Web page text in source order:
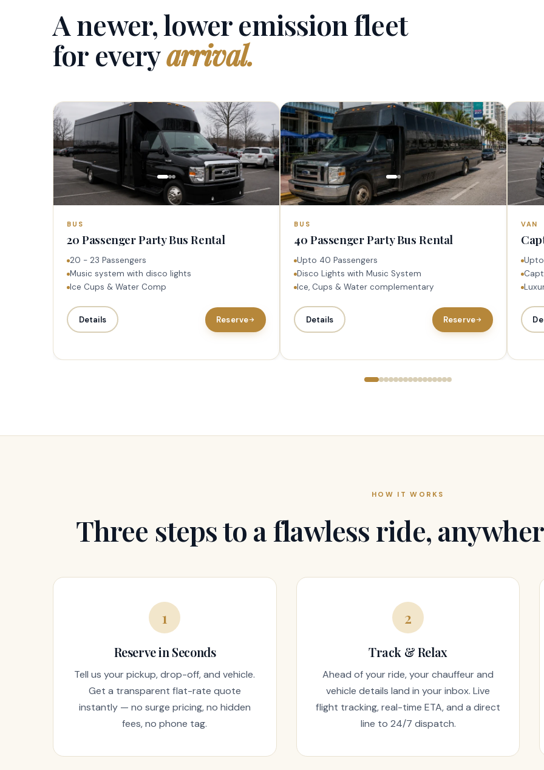
A newer, lower emission fleet
for everyarrival.
1–20 PAX
BUS
20 Passenger Party Bus Rental
20 - 23 Passengers
Music system with disco lights
Ice Cups & Water Comp
Details Reserve
1–40 PAX
BUS
40 Passenger Party Bus Rental
Upto 40 Passengers
Disco Lights with Music System
Ice, Cups & Water complementary
Details Reserve
VAN
HOW IT WORKS
Three steps to a flawless ride,
1
Reserve in Seconds
Tell us your pickup, drop-off, and vehicle.
Get a transparent flat-rate quote
instantly — no surge pricing, no hidden
fees, no phone tag.
2
Track & Relax
Ahead of your ride, your chauffeur and
vehicle details land in your inbox. Live
flight tracking, real-time ETA, and a direct
line to 24/7 dispatch.